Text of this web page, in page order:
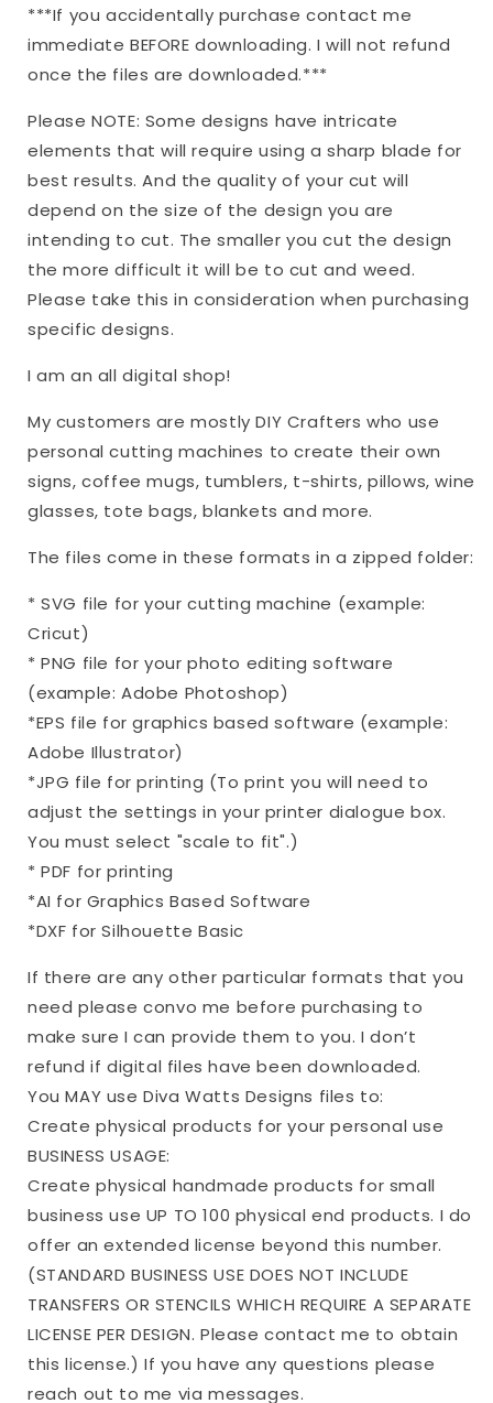
***If you accidentally purchase contact me
immediate BEFORE downloading. I will not refund
once the files are downloaded.***
Please NOTE: Some designs have intricate
elements that will require using a sharp blade for
best results. And the quality of your cut will
depend on the size of the design you are
intending to cut. The smaller you cut the design
the more difficult it will be to cut and weed.
Please take this in consideration when purchasing
specific designs.
I am an all digital shop!
My customers are mostly DIY Crafters who use
personal cutting machines to create their own
signs, coffee mugs, tumblers, t-shirts, pillows, wine
glasses, tote bags, blankets and more.
The files come in these formats in a zipped folder:
* SVG file for your cutting machine (example:
Cricut)
* PNG file for your photo editing software
(example: Adobe Photoshop)
*EPS file for graphics based software (example:
Adobe Illustrator)
*JPG file for printing (To print you will need to
adjust the settings in your printer dialogue box.
You must select "scale to fit".)
* PDF for printing
*AI for Graphics Based Software
*DXF for Silhouette Basic
If there are any other particular formats that you
need please convo me before purchasing to
make sure I can provide them to you. I don’t
refund if digital files have been downloaded.
You MAY use Diva Watts Designs files to:
Create physical products for your personal use
BUSINESS USAGE:
Create physical handmade products for small
business use UP TO 100 physical end products. I do
offer an extended license beyond this number.
(STANDARD BUSINESS USE DOES NOT INCLUDE
TRANSFERS OR STENCILS WHICH REQUIRE A SEPARATE
LICENSE PER DESIGN. Please contact me to obtain
this license.) If you have any questions please
reach out to me via messages.